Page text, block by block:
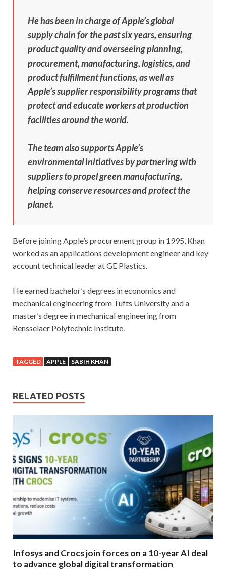
He has been in charge of Apple’s global
supply chain for the past six years, ensuring
product quality and overseeing planning,
procurement, manufacturing, logistics, and
product fulfillment functions, as well as
Apple’s supplier responsibility programs that
protect and educate workers at production
facilities around the world.
The team also supports Apple’s
environmental initiatives by partnering with
suppliers to propel green manufacturing,
helping conserve resources and protect the
planet.
Before joining Apple’s procurement group in 1995, Khan
worked as an applications development engineer and key
account technical leader at GE Plastics.
He earned bachelor’s degrees in economics and
mechanical engineering from Tufts University and a
master’s degree in mechanical engineering from
Rensselaer Polytechnic Institute.
TAGGED APPLE SABIH KHAN
RELATED POSTS
Infosys and Crocs join forces on a 10-year AI deal
to advance global digital transformation